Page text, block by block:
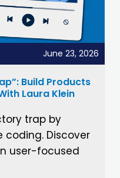
June 23, 2026
Build Products
Laura Klein
trap by
Discover
user-focused